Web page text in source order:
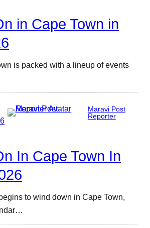
in Cape Town in
is packed with a lineup of events
Maravi Post
Reporter
In Cape Town In
to wind down in Cape Town,